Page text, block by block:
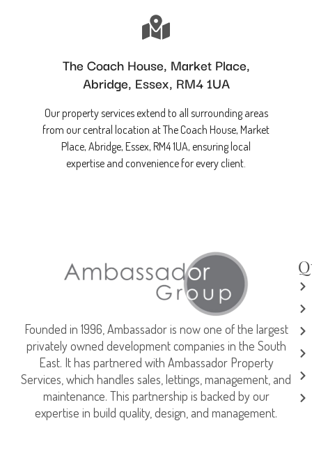
The Coach House, Market Place,
Abridge, Essex, RM4 1UA
Our property services extend to all surrounding areas
from our central location at The Coach House, Market
Place, Abridge, Essex, RM4 1UA, ensuring local
expertise and convenience for every client.
Founded in 1996, Ambassador is now one of the largest
privately owned development companies in the South
East. It has partnered with Ambassador Property
Services, which handles sales, lettings, management, and
maintenance. This partnership is backed by our
expertise in build quality, design, and management.